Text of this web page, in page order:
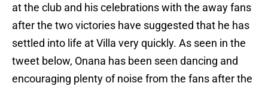
at the club and his celebrations with the away fans
after the two victories have suggested that he has
settled into life at Villa very quickly. As seen in the
tweet below, Onana has been seen dancing and
encouraging plenty of noise from the fans after the